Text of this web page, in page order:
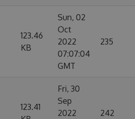
123.46
KB
Sun, 02
Oct
2022
07:07:04
GMT
235
123.41
Fri, 30
Sep
2022
242